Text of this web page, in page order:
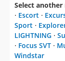
Select another
⋅ Escort ⋅
Sport ⋅
LIGHTNING ⋅
⋅ Focus SVT ⋅
Windstar